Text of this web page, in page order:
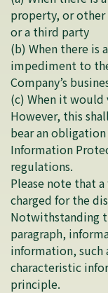
property, or
or a third party
(b) When there is
impediment to
Company’s
(c) When it
However, this
bear an
Information
regulations.
Please note that
charged for the
Notwithstanding
paragraph,
information, such
characteristic
principle.